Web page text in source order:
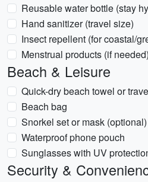
Reusable water bottle (stay
Hand sanitizer (travel size)
Insect repellent (for coastal/
Menstrual products (if needed)
Beach & Leisure
Quick-dry beach towel or
Beach bag
Snorkel set or mask (optional)
Waterproof phone pouch
Sunglasses with UV
Security &